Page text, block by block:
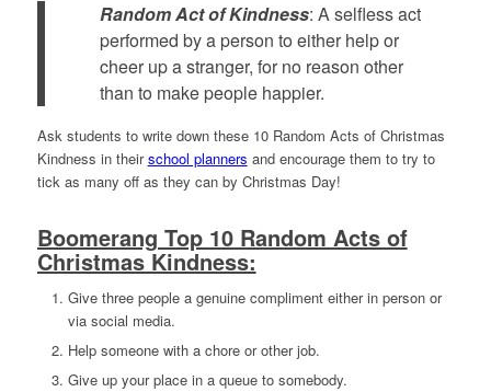
Random Act of Kindness: A selfless act
performed by a person to either help or
cheer up a stranger, for no reason other
than to make people happier.
Ask students to write down these 10 Random Acts of Christmas
Kindness in theirschool planners and encourage them to try to
tick as many off as they can by Christmas Day!
Boomerang Top 10 Random Acts of
Christmas Kindness:
Give three people a genuine compliment either in person or
via social media.
Help someone with a chore or other job.
Give up your place in a queue to somebody.